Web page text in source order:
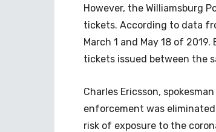
However, the Williamsburg
tickets. According to data
March 1 and May 18 of
tickets issued between the
Charles Ericsson,
enforcement was
risk of exposure to the